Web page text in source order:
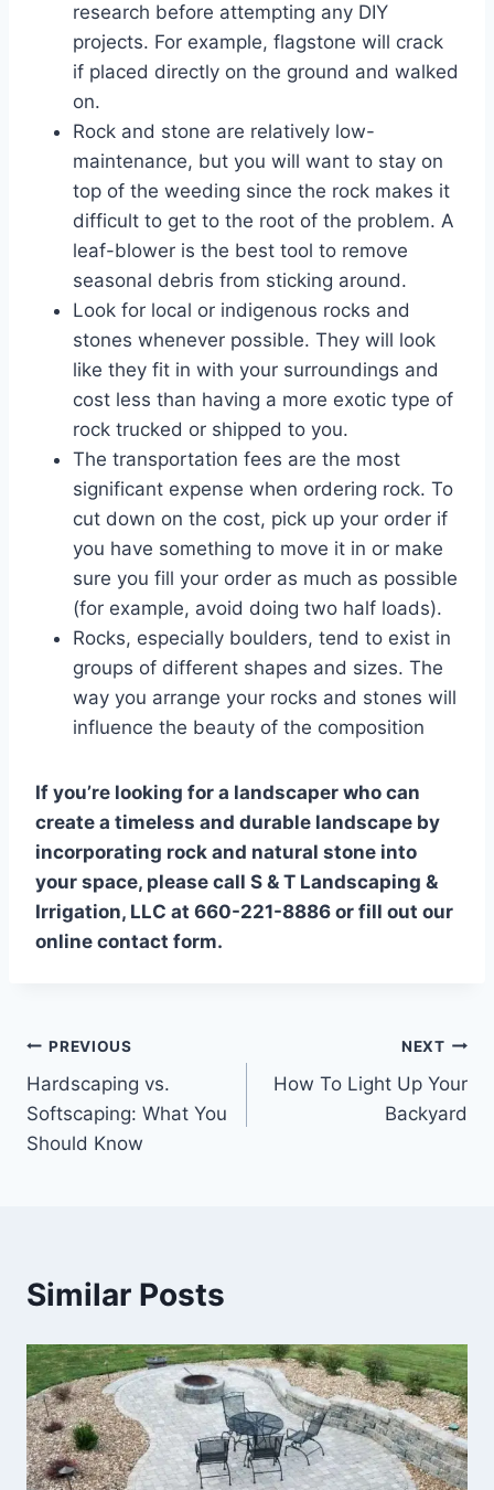
research before attempting any DIY
projects. For example, flagstone will crack
if placed directly on the ground and walked
on.
Rock and stone are relatively low-
maintenance, but you will want to stay on
top of the weeding since the rock makes it
difficult to get to the root of the problem. A
leaf-blower is the best tool to remove
seasonal debris from sticking around.
Look for local or indigenous rocks and
stones whenever possible. They will look
like they fit in with your surroundings and
cost less than having a more exotic type of
rock trucked or shipped to you.
The transportation fees are the most
significant expense when ordering rock. To
cut down on the cost, pick up your order if
you have something to move it in or make
sure you fill your order as much as possible
(for example, avoid doing two half loads).
Rocks, especially boulders, tend to exist in
groups of different shapes and sizes. The
way you arrange your rocks and stones will
influence the beauty of the composition
If you’re looking for a landscaper who can
create a timeless and durable landscape by
incorporating rock and natural stone into
your space, please call S & T Landscaping &
Irrigation, LLC at 660-221-8886 or fill out our
online contact form.
Post
navigation
PREVIOUS
Hardscaping vs.
Softscaping: What You
Should Know
NEXT
How To Light Up Your
Backyard
Similar Posts